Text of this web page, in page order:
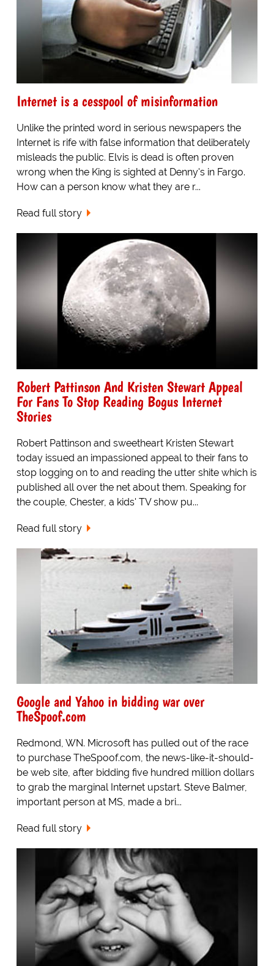
Internet is a cesspool of misinformation
Unlike the printed word in serious newspapers the
Internet is rife with false information that deliberately
misleads the public. Elvis is dead is often proven
wrong when the King is sighted at Denny's in Fargo.
How can a person know what they are r...
Read full story
Robert Pattinson And Kristen Stewart Appeal
For Fans To Stop Reading Bogus Internet
Stories
Robert Pattinson and sweetheart Kristen Stewart
today issued an impassioned appeal to their fans to
stop logging on to and reading the utter shite which is
published all over the net about them. Speaking for
the couple, Chester, a kids' TV show pu...
Read full story
Google and Yahoo in bidding war over
TheSpoof.com
Redmond, WN. Microsoft has pulled out of the race
to purchase TheSpoof.com, the news-like-it-should-
be web site, after bidding five hundred million dollars
to grab the marginal Internet upstart. Steve Balmer,
important person at MS, made a bri...
Read full story